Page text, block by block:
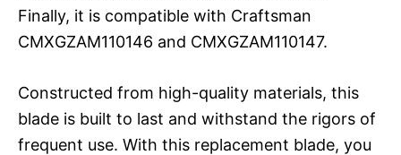
Finally, it is compatible with Craftsman
CMXGZAM110146 and CMXGZAM110147.
Constructed from high-quality materials, this
blade is built to last and withstand the rigors of
frequent use. With this replacement blade, you